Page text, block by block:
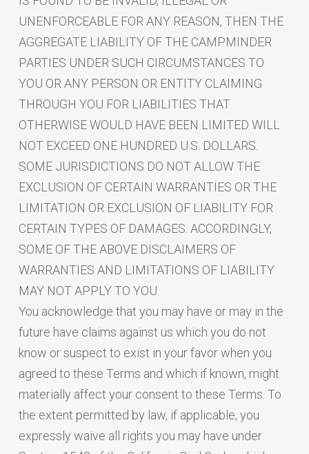
UNENFORCEABLE FOR ANY REASON, THEN THE
AGGREGATE LIABILITY OF THE CAMPMINDER
PARTIES UNDER SUCH CIRCUMSTANCES TO
YOU OR ANY PERSON OR ENTITY CLAIMING
THROUGH YOU FOR LIABILITIES THAT
OTHERWISE WOULD HAVE BEEN LIMITED WILL
NOT EXCEED ONE HUNDRED U.S. DOLLARS.
SOME JURISDICTIONS DO NOT ALLOW THE
EXCLUSION OF CERTAIN WARRANTIES OR THE
LIMITATION OR EXCLUSION OF LIABILITY FOR
CERTAIN TYPES OF DAMAGES. ACCORDINGLY,
SOME OF THE ABOVE DISCLAIMERS OF
WARRANTIES AND LIMITATIONS OF LIABILITY
MAY NOT APPLY TO YOU.
You acknowledge that you may have or may in the
future have claims against us which you do not
know or suspect to exist in your favor when you
agreed to these Terms and which if known, might
materially affect your consent to these Terms. To
the extent permitted by law, if applicable, you
expressly waive all rights you may have under